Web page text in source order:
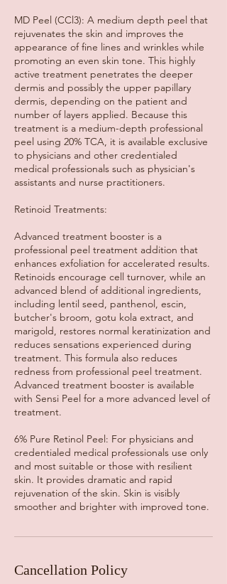
MD Peel (CCl3): A medium depth peel that
rejuvenates the skin and improves the
appearance of fine lines and wrinkles while
promoting an even skin tone. This highly
active treatment penetrates the deeper
dermis and possibly the upper papillary
dermis, depending on the patient and
number of layers applied. Because this
treatment is a medium-depth professional
peel using 20% TCA, it is available exclusive
to physicians and other credentialed
medical professionals such as physician's
assistants and nurse practitioners.
Retinoid Treatments:
Advanced treatment booster is a
professional peel treatment addition that
enhances exfoliation for accelerated results.
Retinoids encourage cell turnover, while an
advanced blend of additional ingredients,
including lentil seed, panthenol, escin,
butcher's broom, gotu kola extract, and
marigold, restores normal keratinization and
reduces sensations experienced during
treatment. This formula also reduces
redness from professional peel treatment.
Advanced treatment booster is available
with Sensi Peel for a more advanced level of
treatment.
6% Pure Retinol Peel: For physicians and
credentialed medical professionals use only
and most suitable or those with resilient
skin. It provides dramatic and rapid
rejuvenation of the skin. Skin is visibly
Cancellation Policy